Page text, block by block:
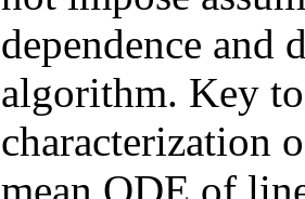
dependence
algorithm. Key
characterization